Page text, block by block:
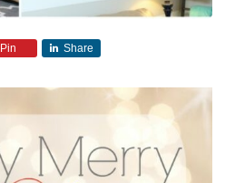
Pin Share